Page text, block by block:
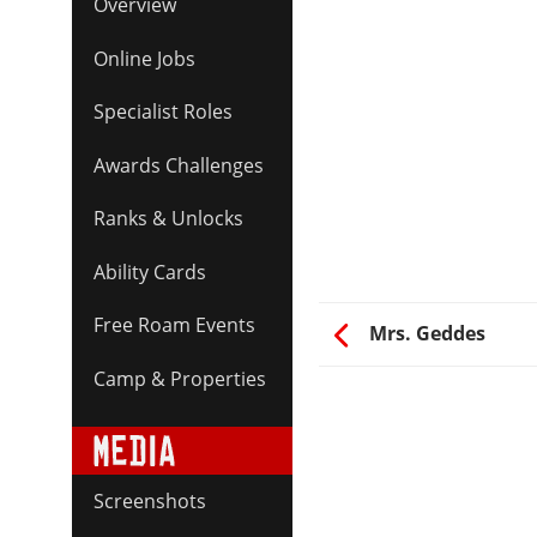
Online Jobs
Specialist Roles
Awards Challenges
Ranks & Unlocks
Ability Cards
Free Roam Events
Camp & Properties
Screenshots
Mrs. Geddes